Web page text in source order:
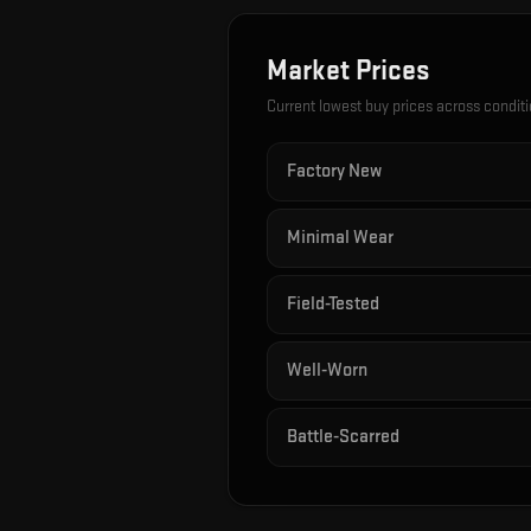
Market Prices
Current lowest buy prices across
Factory New
Minimal Wear
Field-Tested
Well-Worn
Battle-Scarred